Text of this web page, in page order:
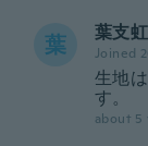
葉 葉支虹
Joined
生地
す。
about 5